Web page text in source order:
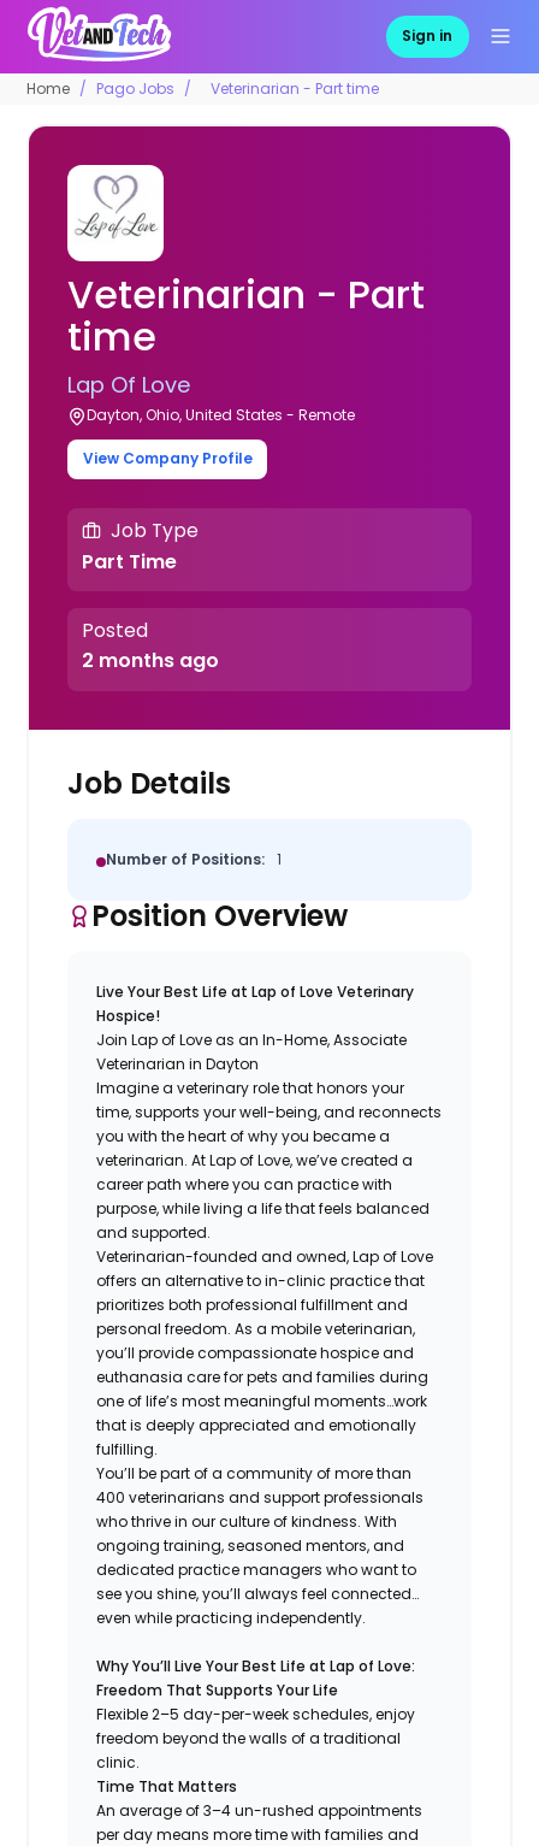
Sign in
Home Pago Jobs Veterinarian - Part time
Veterinarian - Part
time
Lap Of Love
Dayton, Ohio, United States - Remote
View Company Profile
Job Type
Part Time
Posted
2 months ago
Job Details
Number of Positions: 1
Position Overview
Live Your Best Life at Lap of Love Veterinary
Hospice!
Join Lap of Love as an In-Home, Associate
Veterinarian in Dayton
Imagine a veterinary role that honors your
time, supports your well-being, and reconnects
you with the heart of why you became a
veterinarian. At Lap of Love, we’ve created a
career path where you can practice with
purpose, while living a life that feels balanced
and supported.
Veterinarian-founded and owned, Lap of Love
offers an alternative to in-clinic practice that
prioritizes both professional fulfillment and
personal freedom. As a mobile veterinarian,
you’ll provide compassionate hospice and
euthanasia care for pets and families during
one of life’s most meaningful moments…work
that is deeply appreciated and emotionally
fulfilling.
You’ll be part of a community of more than
400 veterinarians and support professionals
who thrive in our culture of kindness. With
ongoing training, seasoned mentors, and
dedicated practice managers who want to
see you shine, you’ll always feel connected…
even while practicing independently.
Why You’ll Live Your Best Life at Lap of Love:
Freedom That Supports Your Life
Flexible 2–5 day-per-week schedules, enjoy
freedom beyond the walls of a traditional
clinic.
Time That Matters
An average of 3–4 un-rushed appointments
per day means more time with families and